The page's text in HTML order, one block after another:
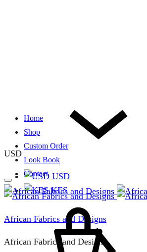
USD
USD
KES
Home
Shop
Custom Order
Look Book
Contact
African Fabrics and Designs
African Fabrics and Designs